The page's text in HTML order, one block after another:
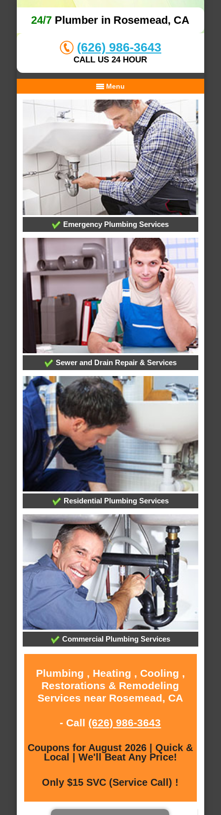
24/7 Plumber in Rosemead, CA
(626) 986-3643
CALL US 24 HOUR
Menu
Emergency Plumbing Services
Sewer and Drain Repair & Services
Residential Plumbing Services
Commercial Plumbing Services
Plumbing , Heating , Cooling ,
Restorations & Remodeling
Services near Rosemead, CA
- Call (626) 986-3643
Coupons for August 2026 | Quick &
Local | We'll Beat Any Price!
Only $15 SVC (Service Call) !